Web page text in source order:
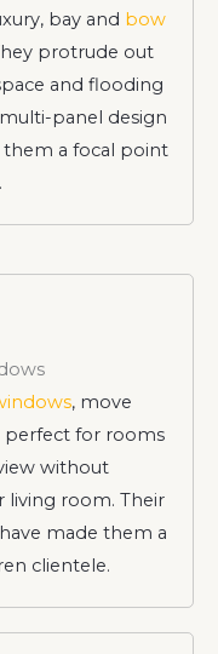
bay and bow
protrude out
and flooding
panel design
them a focal point
, move
perfect for rooms
without
living room. Their
made them a
clientele.